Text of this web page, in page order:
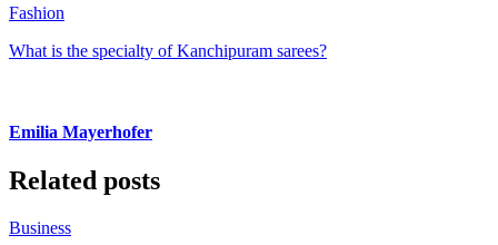
Fashion
What is the specialty of Kanchipuram sarees?
Emilia Mayerhofer
Related posts
Business